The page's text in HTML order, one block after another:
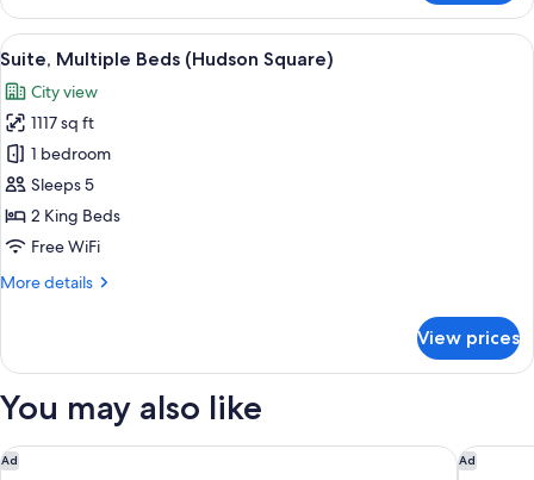
1
King
Bed,
(Spa)
View
all
photos
for
Suite,
Multiple
Beds
(Hudson
A hotel bathroom with two sinks, a
5
Suite, Multiple Beds (Hudson Square)
City view
1117 sq ft
1 bedroom
Sleeps 5
2 King Beds
Free WiFi
More details
More
Multiple
(Hudson
View prices
You may also like
Ad
Thompson Central Park New York, by Hyatt Ad
Archer